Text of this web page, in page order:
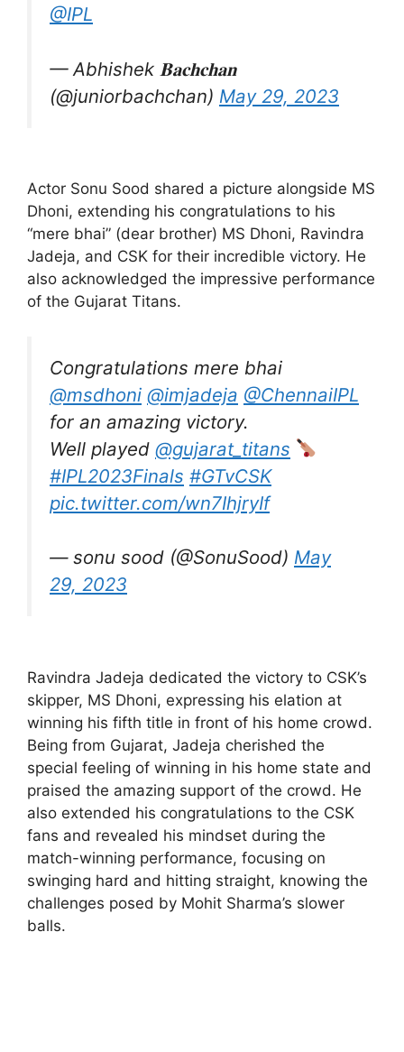
@IPL
— Abhishek 𝐁𝐚𝐜𝐡𝐜𝐡𝐚𝐧
(@juniorbachchan) May 29, 2023
Actor Sonu Sood shared a picture alongside MS
Dhoni, extending his congratulations to his
“mere bhai” (dear brother) MS Dhoni, Ravindra
Jadeja, and CSK for their incredible victory. He
also acknowledged the impressive performance
of the Gujarat Titans.
Congratulations mere bhai
@msdhoni @imjadeja @ChennaiIPL
for an amazing victory.
Well played @gujarat_titans
#IPL2023Finals #GTvCSK
pic.twitter.com/wn7IhjryIf
— sonu sood (@SonuSood) May
29, 2023
Ravindra Jadeja dedicated the victory to CSK’s
skipper, MS Dhoni, expressing his elation at
winning his fifth title in front of his home crowd.
Being from Gujarat, Jadeja cherished the
special feeling of winning in his home state and
praised the amazing support of the crowd. He
also extended his congratulations to the CSK
fans and revealed his mindset during the
match-winning performance, focusing on
swinging hard and hitting straight, knowing the
challenges posed by Mohit Sharma’s slower
balls.